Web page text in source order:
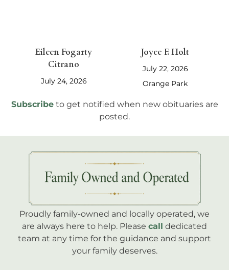
Eileen Fogarty
Citrano
July 24, 2026
Joyce F. Holt
July 22, 2026
Orange Park
Subscribe to get notified when new obituaries are
posted.
Proudly family-owned and locally operated, we
are always here to help. Please call dedicated
team at any time for the guidance and support
your family deserves.